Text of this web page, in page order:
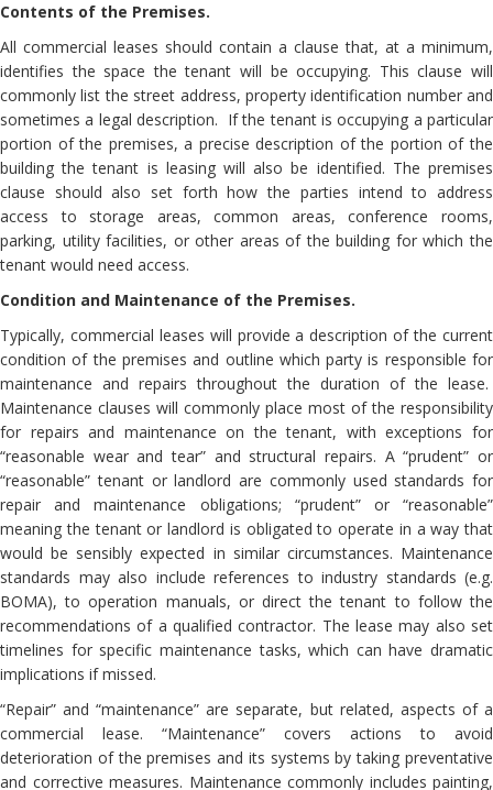
Contents of the Premises.
All commercial leases should contain a clause that, at a minimum,
identifies the space the tenant will be occupying. This clause will
commonly list the street address, property identification number and
sometimes a legal description. If the tenant is occupying a particular
portion of the premises, a precise description of the portion of the
building the tenant is leasing will also be identified. The premises
clause should also set forth how the parties intend to address
access to storage areas, common areas, conference rooms,
parking, utility facilities, or other areas of the building for which the
tenant would need access.
Condition and Maintenance of the Premises.
Typically, commercial leases will provide a description of the current
condition of the premises and outline which party is responsible for
maintenance and repairs throughout the duration of the lease.
Maintenance clauses will commonly place most of the responsibility
for repairs and maintenance on the tenant, with exceptions for
“reasonable wear and tear” and structural repairs. A “prudent” or
“reasonable” tenant or landlord are commonly used standards for
repair and maintenance obligations; “prudent” or “reasonable”
meaning the tenant or landlord is obligated to operate in a way that
would be sensibly expected in similar circumstances. Maintenance
standards may also include references to industry standards (e.g.
BOMA), to operation manuals, or direct the tenant to follow the
recommendations of a qualified contractor. The lease may also set
timelines for specific maintenance tasks, which can have dramatic
implications if missed.
“Repair” and “maintenance” are separate, but related, aspects of a
commercial lease. “Maintenance” covers actions to avoid
deterioration of the premises and its systems by taking preventative
and corrective measures. Maintenance commonly includes painting,